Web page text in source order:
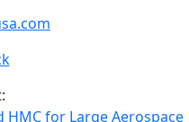
for Large Aerospace